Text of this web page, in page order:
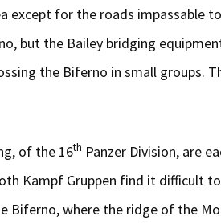
except for the roads impassable
but the Bailey bridging
the Biferno in small groups.
of the 16th Panzer Division, are
Kampf Gruppen find it difficult
where the ridge of the